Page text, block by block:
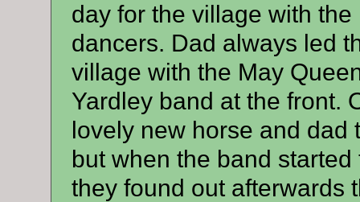
day for the village with
dancers. Dad always led
village with the May
Yardley band at the front.
lovely new horse and dad
but when the band
they found out afterwards